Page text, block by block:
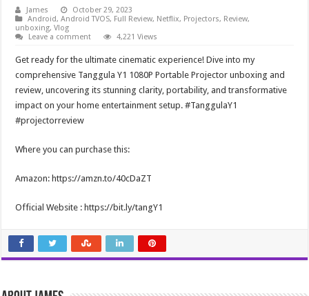
James
October 29, 2023
Android,Android TVOS, Full Review, Netflix, Projectors, Review,
unboxing,Vlog
Leave a comment
4,221 Views
Get ready for the ultimate cinematic experience! Dive into my
comprehensive Tanggula Y1 1080P Portable Projector unboxing and
review, uncovering its stunning clarity, portability, and transformative
impact on your home entertainment setup. #TanggulaY1
#projectorreview
Where you can purchase this:
Amazon: https://amzn.to/40cDaZT
Official Website : https://bit.ly/tangY1